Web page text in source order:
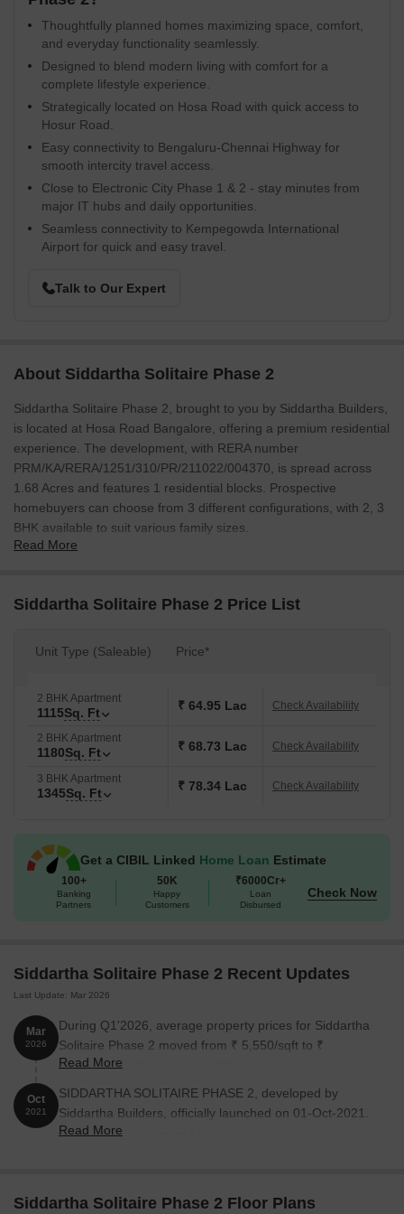
Thoughtfully planned homes maximizing space, comfort,
and everyday functionality seamlessly.
Designed to blend modern living with comfort for a
complete lifestyle experience.
Strategically located on Hosa Road with quick access to
Hosur Road.
Easy connectivity to Bengaluru-Chennai Highway for
smooth intercity travel access.
Close to Electronic City Phase 1 & 2 - stay minutes from
major IT hubs and daily opportunities.
Seamless connectivity to Kempegowda International
Airport for quick and easy travel.
Talk to Our Expert
About Siddartha Solitaire Phase 2
Siddartha Solitaire Phase 2, brought to you by Siddartha Builders,
is located at Hosa Road Bangalore, offering a premium residential
experience. The development, with RERA number
PRM/KA/RERA/1251/310/PR/211022/004370, is spread across
1.68 Acres and features 1 residential blocks. Prospective
homebuyers can choose from 3 different configurations, with 2, 3
BHK available to suit various family sizes.
Lac, 3 BHK: ₹ 78.34 Lac provide a detailed breakdown of costs
ranked 391 and boasts a livability index of 4.0.
Read More
Siddartha Solitaire Phase 2 Price List
Unit Type (Saleable) Price*
2 BHK Apartment
1115Sq. Ft ₹ 64.95 Lac Check Availability
2 BHK Apartment
1180Sq. Ft ₹ 68.73 Lac Check Availability
3 BHK Apartment
1345Sq. Ft ₹ 78.34 Lac Check Availability
Get a CIBIL Linked Home Loan Estimate
100+
Banking
Partners
50K
Happy
Customers
₹6000Cr+
Loan
Disbursed
Check Now
Siddartha Solitaire Phase 2 Recent Updates
Last Update: Mar 2026
Mar
2026
During Q1'2026, average property prices for Siddartha
Solitaire Phase 2 moved from ₹ 5,550/sqft to ₹
6,300/sqft, reflecting a 13.51% rise.
Read More
Oct
2021
SIDDARTHA SOLITAIRE PHASE 2, developed by
Siddartha Builders, officially launched on 01-Oct-2021.
Registered under RERA No.
Read More
Siddartha Solitaire Phase 2 Floor Plans